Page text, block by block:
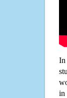
In
in